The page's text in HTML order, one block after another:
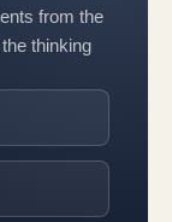
from the
thinking